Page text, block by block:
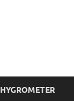
HYGROMETER